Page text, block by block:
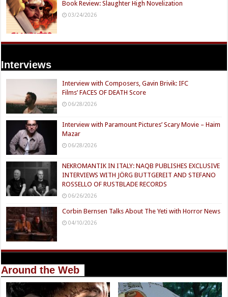
Book Review: Slaughter High Novelization
03/24/2026
Interviews
Interview with Composers, Gavin Brivik: IFC
Films’ FACES OF DEATH Score
06/28/2026
Interview with Paramount Pictures’ Scary Movie – Haim
Mazar
06/28/2026
NEKROMANTIK IN ITALY: NAQB PUBLISHES EXCLUSIVE
INTERVIEWS WITH JÖRG BUTTGEREIT AND STEFANO
ROSSELLO OF RUSTBLADE RECORDS
06/26/2026
Corbin Bernsen Talks About The Yeti with Horror News
04/10/2026
Around the Web